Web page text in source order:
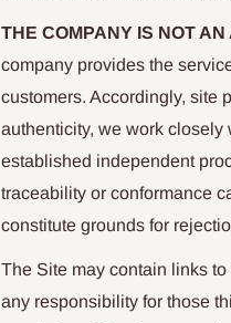
THE COMPANY IS NOT
company provides the
customers. Accordingly, site
authenticity, we work closely
established independent
traceability or conformance
constitute grounds for
The Site may contain links
any responsibility for those